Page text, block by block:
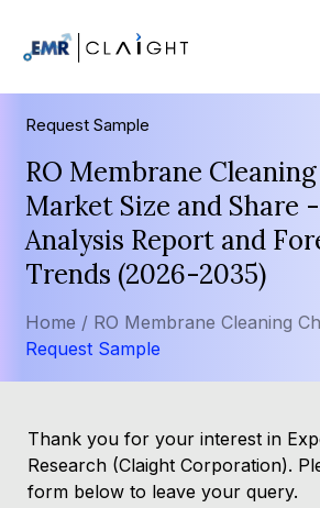
Request Sample
RO Membrane
Market Size and Share
Analysis Report and
Trends (2026-2035)
Home / RO Membrane Cleaning
Request Sample
Thank you for your interest in
Research (Claight Corporation).
form below to leave your query.